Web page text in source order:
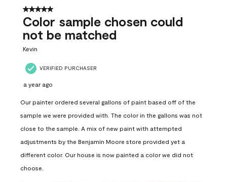
5 out of 5 stars.
Color sample chosen could
not be matched
Kevin
VERIFIED PURCHASER
a year ago
Our painter ordered several gallons of paint based off of the
sample we were provided with. The color in the gallons was not
close to the sample. A mix of new paint with attempted
adjustments by the Benjamin Moore store provided yet a
different color. Our house is now painted a color we did not
choose.